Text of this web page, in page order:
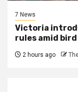
7 News
Victoria
rules amid bird
2 hours ago